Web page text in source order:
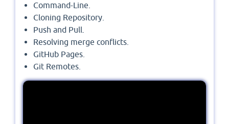
Command-Line.
Cloning Repository.
Push and Pull.
Resolving merge conflicts.
GitHub Pages.
Git Remotes.